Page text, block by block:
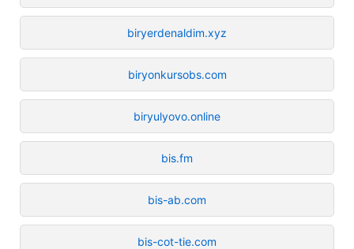
biryerdenaldim.xyz
biryonkursobs.com
biryulyovo.online
bis.fm
bis-ab.com
bis-cot-tie.com